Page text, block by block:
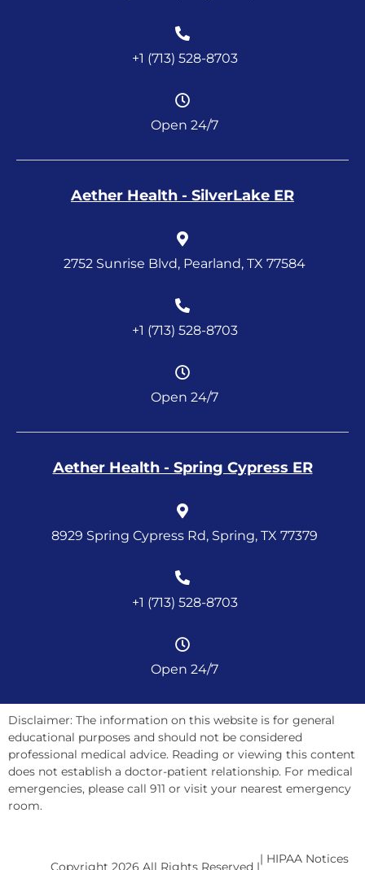
+1 (713) 528-8703
Open 24/7
Aether Health - SilverLake ER
2752 Sunrise Blvd, Pearland, TX 77584
+1 (713) 528-8703
Open 24/7
Aether Health - Spring Cypress ER
8929 Spring Cypress Rd, Spring, TX 77379
+1 (713) 528-8703
Open 24/7
Disclaimer: The information on this website is for general
educational purposes and should not be considered
professional medical advice. Reading or viewing this content
does not establish a doctor-patient relationship. For medical
emergencies, please call 911 or visit your nearest emergency
room.
Copyright 2026 All Rights Reserved |
| HIPAA Notices